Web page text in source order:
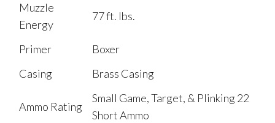
Muzzle
Energy
77 ft. lbs.
Primer
Boxer
Casing
Brass Casing
Ammo Rating
Small Game, Target, & Plinking 22
Short Ammo